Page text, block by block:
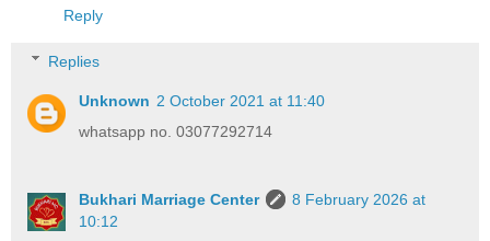
Reply
Replies
Unknown 2 October 2021 at 11:40
whatsapp no. 03077292714
Bukhari Marriage Center
8 February 2026 at
10:12